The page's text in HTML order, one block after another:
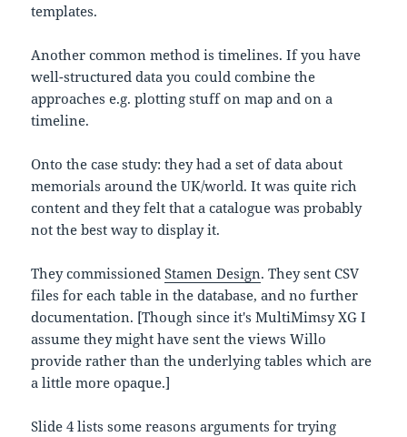
templates.
Another common method is timelines. If you have
well-structured data you could combine the
approaches e.g. plotting stuff on map and on a
timeline.
Onto the case study: they had a set of data about
memorials around the UK/world. It was quite rich
content and they felt that a catalogue was probably
not the best way to display it.
They commissionedStamen Design. They sent CSV
files for each table in the database, and no further
documentation. [Though since it's MultiMimsy XG I
assume they might have sent the views Willo
provide rather than the underlying tables which are
a little more opaque.]
Slide 4 lists some reasons arguments for trying